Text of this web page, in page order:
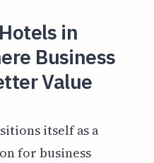
in
Business
Value
itself as a
for business